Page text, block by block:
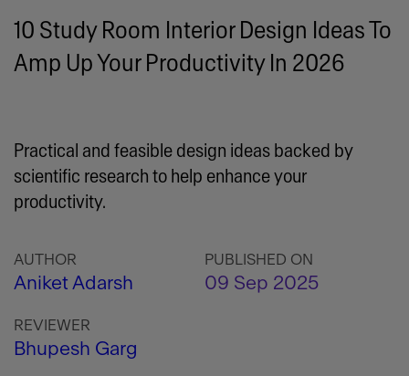
10 Study Room Interior Design Ideas To
Amp Up Your Productivity In 2026
Practical and feasible design ideas backed by
scientific research to help enhance your
productivity.
AUTHOR
Aniket Adarsh
REVIEWER
Bhupesh Garg
PUBLISHED ON
09 Sep 2025